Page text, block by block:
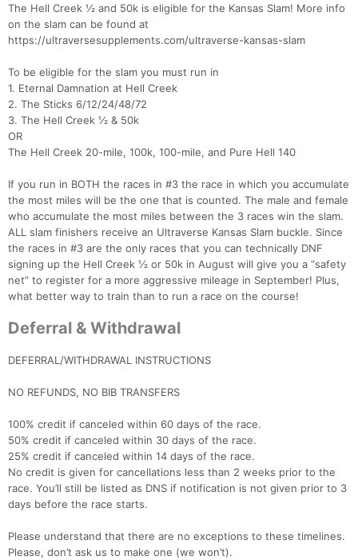
The Hell Creek ½ and 50k is eligible for the Kansas Slam! More info
on the slam can be found at
https://ultraversesupplements.com/ultraverse-kansas-slam
To be eligible for the slam you must run in
1. Eternal Damnation at Hell Creek
2. The Sticks 6/12/24/48/72
3. The Hell Creek ½ & 50k
OR
The Hell Creek 20-mile, 100k, 100-mile, and Pure Hell 140
If you run in BOTH the races in #3 the race in which you accumulate
the most miles will be the one that is counted. The male and female
who accumulate the most miles between the 3 races win the slam.
ALL slam finishers receive an Ultraverse Kansas Slam buckle. Since
the races in #3 are the only races that you can technically DNF
signing up the Hell Creek ½ or 50k in August will give you a “safety
net” to register for a more aggressive mileage in September! Plus,
what better way to train than to run a race on the course!
Deferral & Withdrawal
DEFERRAL/WITHDRAWAL INSTRUCTIONS
NO REFUNDS, NO BIB TRANSFERS
100% credit if canceled within 60 days of the race.
50% credit if canceled within 30 days of the race.
25% credit if canceled within 14 days of the race.
No credit is given for cancellations less than 2 weeks prior to the
race. You’ll still be listed as DNS if notification is not given prior to 3
days before the race starts.
Please understand that there are no exceptions to these timelines.
Please, don’t ask us to make one (we won’t).